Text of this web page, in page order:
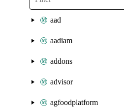
aad
aadiam
addons
advisor
agfoodplatform